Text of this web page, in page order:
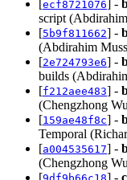
ecf8721076 ] -
script
[5b9f811662] -
(Abdirahim
[2e724793e6] -
builds
[f212aee483] -
(Chengzhong
[159ae48f8c] -
Temporal
[a004535617] -
(Chengzhong
[
] -